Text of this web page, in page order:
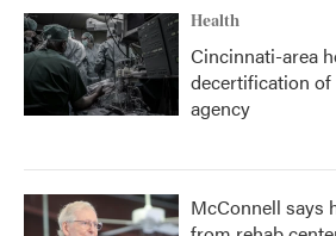
Health
Cincinnati-area
decertification
agency
McConnell says